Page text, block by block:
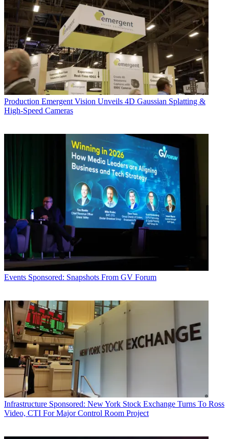
Production Emergent Vision Unveils 4D Gaussian Splatting &
High-Speed Cameras
Events Sponsored: Snapshots From GV Forum
Infrastructure Sponsored: New York Stock Exchange Turns To Ross
Video, CTI For Major Control Room Project